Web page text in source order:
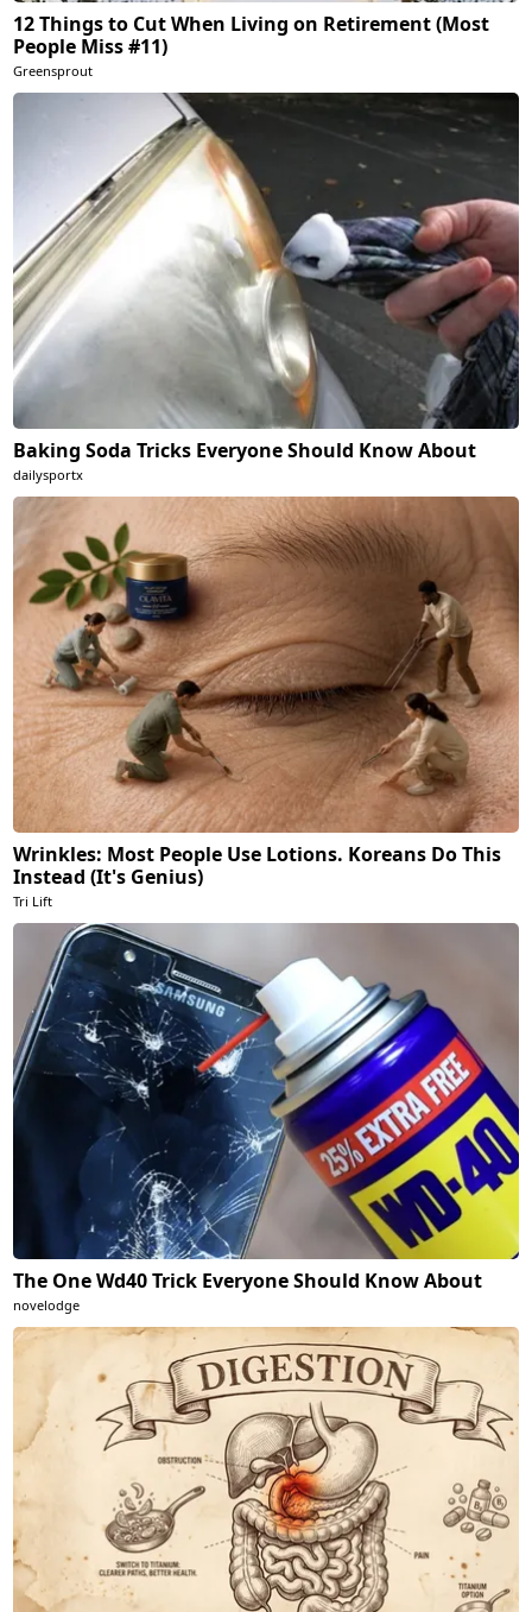
12 Things to Cut When Living on Retirement (Most
People Miss #11)
Greensprout
Baking Soda Tricks Everyone Should Know About
dailysportx
Wrinkles: Most People Use Lotions. Koreans Do This
Instead (It's Genius)
Tri Lift
The One Wd40 Trick Everyone Should Know About
novelodge